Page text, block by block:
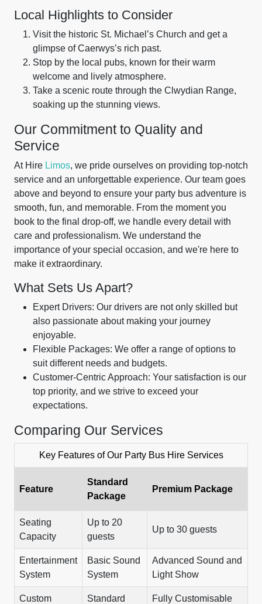
Local Highlights to Consider
Visit the historic St. Michael’s Church and get a
glimpse of Caerwys’s rich past.
Stop by the local pubs, known for their warm
welcome and lively atmosphere.
Take a scenic route through the Clwydian Range,
soaking up the stunning views.
Our Commitment to Quality and
Service
At Hire Limos, we pride ourselves on providing top-notch
service and an unforgettable experience. Our team goes
above and beyond to ensure your party bus adventure is
smooth, fun, and memorable. From the moment you
book to the final drop-off, we handle every detail with
care and professionalism. We understand the
importance of your special occasion, and we're here to
make it extraordinary.
What Sets Us Apart?
Expert Drivers: Our drivers are not only skilled but
also passionate about making your journey
enjoyable.
Flexible Packages: We offer a range of options to
suit different needs and budgets.
Customer-Centric Approach: Your satisfaction is our
top priority, and we strive to exceed your
expectations.
Comparing Our Services
Key Features of Our Party Bus Hire Services
Feature
Standard
Package
Premium Package
Seating
Capacity
Up to 20
guests
Up to 30 guests
Entertainment
System
Basic Sound
System
Advanced Sound and
Light Show
Custom
Standard
Fully Customisable